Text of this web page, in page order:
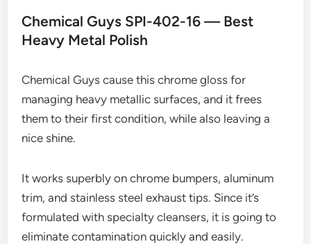
Chemical Guys SPI-402-16 — Best
Heavy Metal Polish
Chemical Guys cause this chrome gloss for
managing heavy metallic surfaces, and it frees
them to their first condition, while also leaving a
nice shine.
It works superbly on chrome bumpers, aluminum
trim, and stainless steel exhaust tips. Since it’s
formulated with specialty cleansers, it is going to
eliminate contamination quickly and easily.